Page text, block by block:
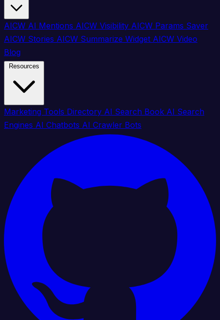
AICW AI Mentions AICW Visibility AICW Params Saver
AICW Stories AICW Summarize Widget AICW Video
Blog
Marketing Tools Directory AI Search Book AI Search
Engines AI Chatbots AI Crawler Bots